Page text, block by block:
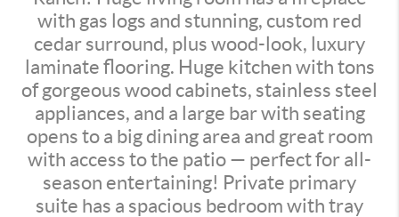
with gas logs and stunning, custom red
cedar surround, plus wood-look, luxury
laminate flooring. Huge kitchen with tons
of gorgeous wood cabinets, stainless steel
appliances, and a large bar with seating
opens to a big dining area and great room
with access to the patio — perfect for all-
season entertaining! Private primary
suite has a spacious bedroom with tray